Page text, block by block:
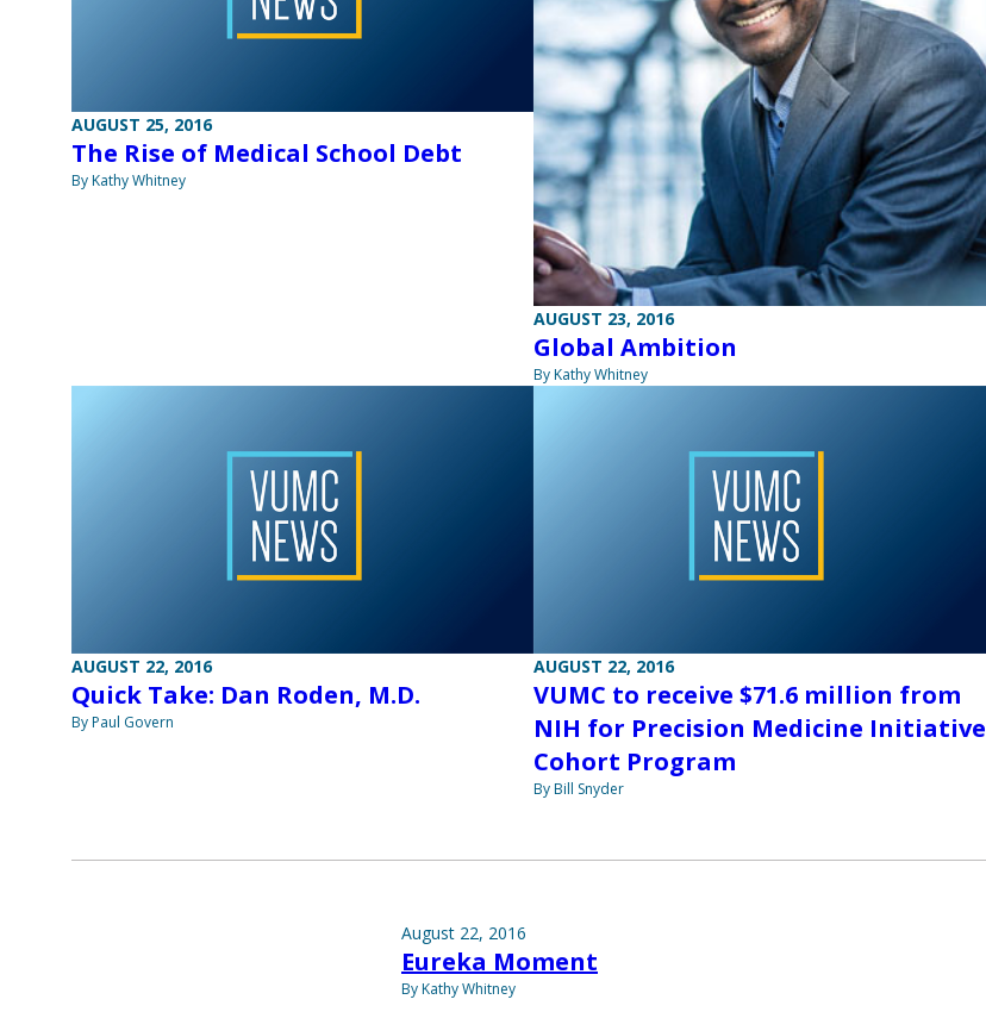
AUGUST 25, 2016
The Rise of Medical School Debt
By Kathy Whitney
AUGUST 23, 2016
Global Ambition
By Kathy Whitney
AUGUST 22, 2016
Quick Take: Dan Roden, M.D.
By Paul Govern
AUGUST 22, 2016
VUMC to receive $71.6 million from
NIH for Precision Medicine Initiative
Cohort Program
By Bill Snyder
August 22, 2016
Eureka Moment
By Kathy Whitney